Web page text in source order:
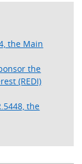
the Main
the
(REDI)
the